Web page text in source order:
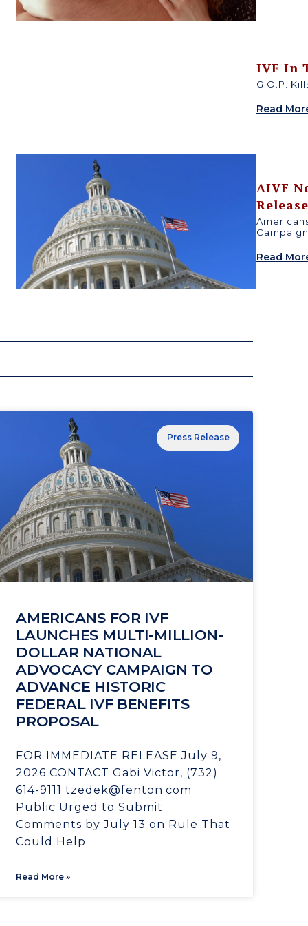
IVF In
G.O.P.
Read
AIVF
Read
Press Release
AMERICANS FOR IVF
LAUNCHES MULTI-MILLION-
DOLLAR NATIONAL
ADVOCACY CAMPAIGN TO
ADVANCE HISTORIC
FEDERAL IVF BENEFITS
PROPOSAL
FOR IMMEDIATE RELEASE July 9,
2026 CONTACT Gabi Victor, (732)
614-9111 tzedek@fenton.com
Public Urged to Submit
Comments by July 13 on Rule That
Could Help
Read More »